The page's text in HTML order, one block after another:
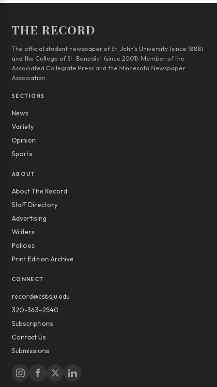
THE RECORD
The official student newspaper of St. John’s University (since 1888)
and the College of St. Benedict (since 2001). Member of the
Associated Collegiate Press and the Minnesota Newspaper
Association.
SECTIONS
News
Variety
Opinion
Sports
ABOUT
About The Record
Staff Directory
Advertising
Writers
Policies
Print Edition Archive
CONNECT
record@csbsju.edu
320-363-2540
Subscriptions
Contact Us
Submissions